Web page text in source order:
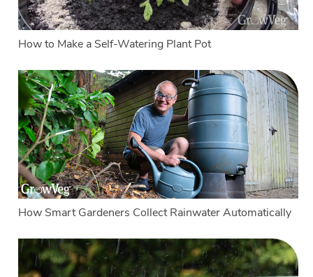
How to Make a Self-Watering Plant Pot
How Smart Gardeners Collect Rainwater Automatically